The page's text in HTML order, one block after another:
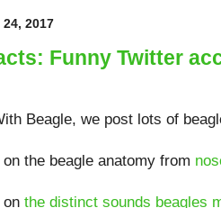
2017
Funny Twitter
Beagle, we post lots of
the beagle anatomy from
on the distinct sounds beagles